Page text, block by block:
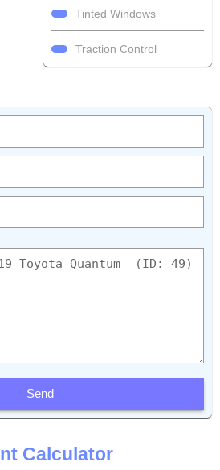
Tinted Windows
Traction Control
Send
Calculator